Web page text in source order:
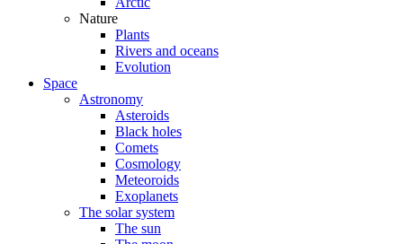
Nature
Plants
Rivers and oceans
Evolution
Space
Astronomy
Asteroids
Black holes
Comets
Cosmology
Meteoroids
Exoplanets
The solar system
The sun